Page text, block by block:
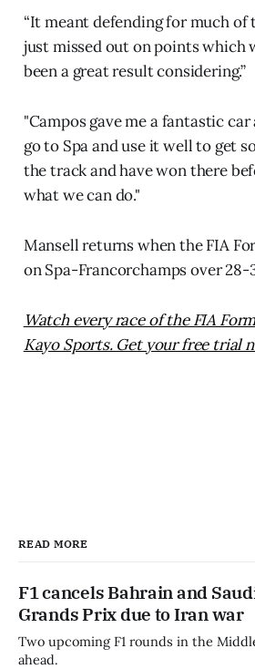
“It meant defending for much of
just missed out on points which
been a great result considering.”
"Campos gave me a fantastic
go to Spa and use it well to get
the track and have won there
what we can do."
Mansell returns when the FIA
on Spa-Francorchamps over 28-
Watch every race of the FIA
Kayo Sports. Get your free trial
READ MORE
F1 cancels Bahrain and
Grands Prix due to Iran war
Two upcoming F1 rounds in the
ahead.